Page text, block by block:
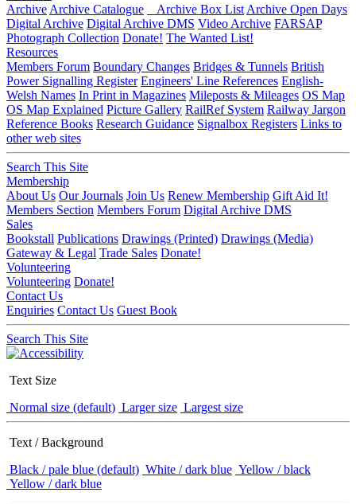
Archive Archive Catalogue Archive Box List Archive Open Days
Digital Archive Digital Archive DMS Video Archive FARSAP
Photograph Collection Donate! The Wanted List!
Resources
Members Forum Boundary Changes Bridges & Tunnels British
Power Signalling Register Engineers' Line References English-
Welsh Names In Print in Magazines Mileposts & Mileages OS Map
OS Map Explained Picture Gallery RailRef System Railway Jargon
Reference Books Research Guidance Signalbox Registers Links to
other web sites
Search This Site
Membership
About Us Our Journals Join Us Renew Membership Gift Aid It!
Members Section Members Forum Digital Archive DMS
Sales
Bookstall Publications Drawings (Printed) Drawings (Media)
Gateway & Legal Trade Sales Donate!
Volunteering
Volunteering Donate!
Contact Us
Enquiries Contact Us Guest Book
Search This Site
Text Size
Normal size (default) Larger size Largest size
Text / Background
Black / pale blue (default) White / dark blue Yellow / black
Yellow / dark blue